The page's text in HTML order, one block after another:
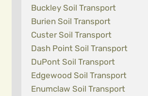
Buckley Soil Transport
Burien Soil Transport
Custer Soil Transport
Dash Point Soil Transport
DuPont Soil Transport
Edgewood Soil Transport
Enumclaw Soil Transport